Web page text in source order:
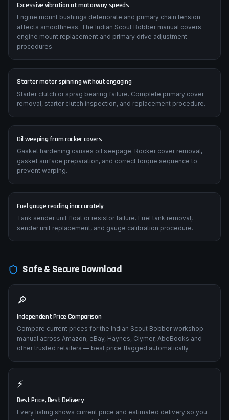
Excessive vibration at motorway speeds
Engine mount bushings deteriorate and primary chain tension
affects smoothness. The Indian Scout Bobber manual covers
engine mount replacement and primary drive adjustment
procedures.
Starter motor spinning without engaging
Starter clutch or sprag bearing failure. Complete primary cover
removal, starter clutch inspection, and replacement procedure.
Oil weeping from rocker covers
Gasket hardening causes oil seepage. Rocker cover removal,
gasket surface preparation, and correct torque sequence to
prevent warping.
Fuel gauge reading inaccurately
Tank sender unit float or resistor failure. Fuel tank removal,
sender unit replacement, and gauge calibration procedure.
Safe & Secure Download
🔎
Independent Price Comparison
Compare current prices for the Indian Scout Bobber workshop
manual across Amazon, eBay, Haynes, Clymer, AbeBooks and
other trusted retailers — best price flagged automatically.
⚡
Best Price, Best Delivery
Every listing shows current price and estimated delivery so you